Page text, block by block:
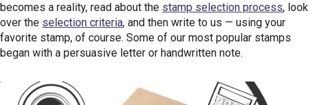
becomes a reality, read about the stamp selection process, look
over the selection criteria, and then write to us — using your
favorite stamp, of course. Some of our most popular stamps
began with a persuasive letter or handwritten note.